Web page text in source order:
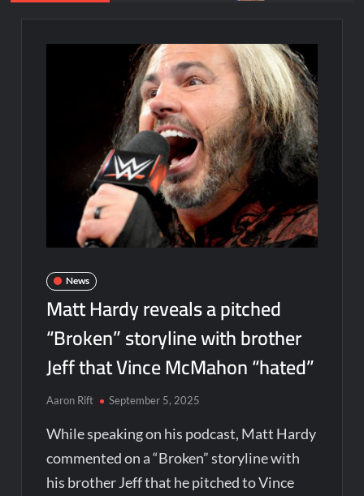
News
Matt Hardy reveals a pitched
“Broken” storyline with brother
Jeff that Vince McMahon “hated”
Aaron Rift September 5, 2025
While speaking on his podcast, Matt Hardy
commented on a “Broken” storyline with
his brother Jeff that he pitched to Vince